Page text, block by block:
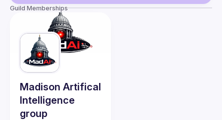
Guilds
Guild Memberships
Madison Artifical
Intelligence
group